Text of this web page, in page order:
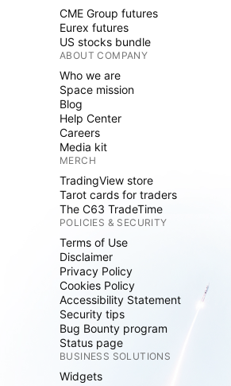
CME Group futures
Eurex futures
US stocks bundle
ABOUT COMPANY
Who we are
Space mission
Blog
Help Center
Careers
Media kit
MERCH
TradingView store
Tarot cards for traders
The C63 TradeTime
POLICIES & SECURITY
Terms of Use
Disclaimer
Privacy Policy
Cookies Policy
Accessibility Statement
Security tips
Bug Bounty program
Status page
BUSINESS SOLUTIONS
Widgets